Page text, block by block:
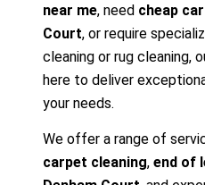
near me, need cheap
Court, or require
cleaning or rug cleaning,
here to deliver
your needs.
We offer a range of
carpet cleaning, end of